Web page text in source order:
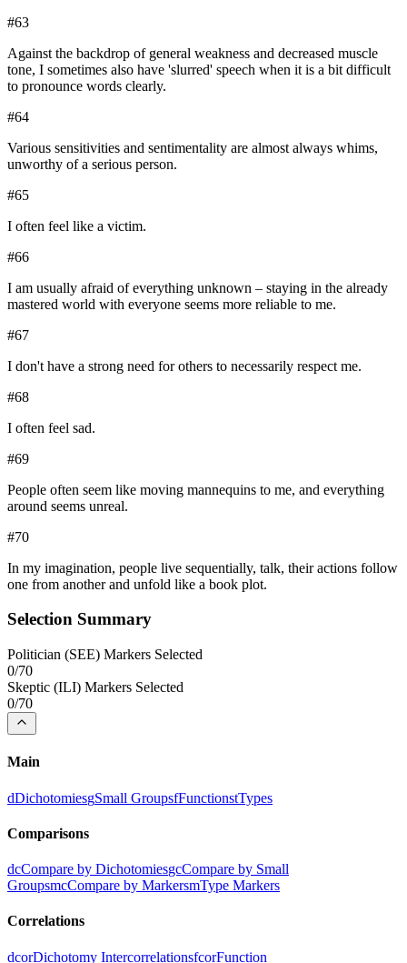
#63
Against the backdrop of general weakness and decreased muscle
tone, I sometimes also have 'slurred' speech when it is a bit difficult
to pronounce words clearly.
#64
Various sensitivities and sentimentality are almost always whims,
unworthy of a serious person.
#65
I often feel like a victim.
#66
I am usually afraid of everything unknown – staying in the already
mastered world with everyone seems more reliable to me.
#67
I don't have a strong need for others to necessarily respect me.
#68
I often feel sad.
#69
People often seem like moving mannequins to me, and everything
around seems unreal.
#70
In my imagination, people live sequentially, talk, their actions follow
one from another and unfold like a book plot.
Selection Summary
Politician (SEE) Markers Selected
0/70
Skeptic (ILI) Markers Selected
0/70
Main
dDichotomiesgSmall GroupsfFunctionstTypes
Comparisons
dcCompare by DichotomiesgcCompare by Small
GroupsmcCompare by MarkersmType Markers
Correlations
dcorDichotomy IntercorrelationsfcorFunction